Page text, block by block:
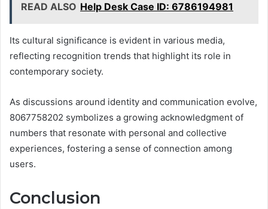
READ ALSO Help Desk Case ID: 6786194981
Its cultural significance is evident in various media,
reflecting recognition trends that highlight its role in
contemporary society.
As discussions around identity and communication evolve,
8067758202 symbolizes a growing acknowledgment of
numbers that resonate with personal and collective
experiences, fostering a sense of connection among
users.
Conclusion